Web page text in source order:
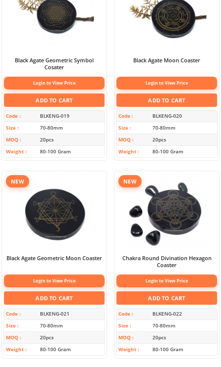
Black Agate Geometric Symbol
Cosater
Login to View Price
ADD TO CART
Code
BLKENG-019
Size
70-80mm
MOQ
20pcs
Weight
80-100 Gram
Black Agate Moon Coaster
Login to View Price
ADD TO CART
Code
BLKENG-020
Size
70-80mm
MOQ
20pcs
Weight
80-100 Gram
NEW
Black Agate Geometric Moon Coaster
Login to View Price
ADD TO CART
Code
BLKENG-021
Size
70-80mm
MOQ
20pcs
Weight
80-100 Gram
NEW
Chakra Round Divination Hexagon
Coaster
Login to View Price
ADD TO CART
Code
BLKENG-022
Size
70-80mm
MOQ
20pcs
Weight
80-100 Gram